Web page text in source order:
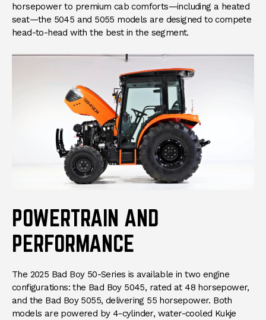
horsepower to premium cab comforts—including a heated
seat—the 5045 and 5055 models are designed to compete
head-to-head with the best in the segment.
POWERTRAIN AND
PERFORMANCE
The 2025 Bad Boy 50-Series is available in two engine
configurations: the Bad Boy 5045, rated at 48 horsepower,
and the Bad Boy 5055, delivering 55 horsepower. Both
models are powered by 4-cylinder, water-cooled Kukje